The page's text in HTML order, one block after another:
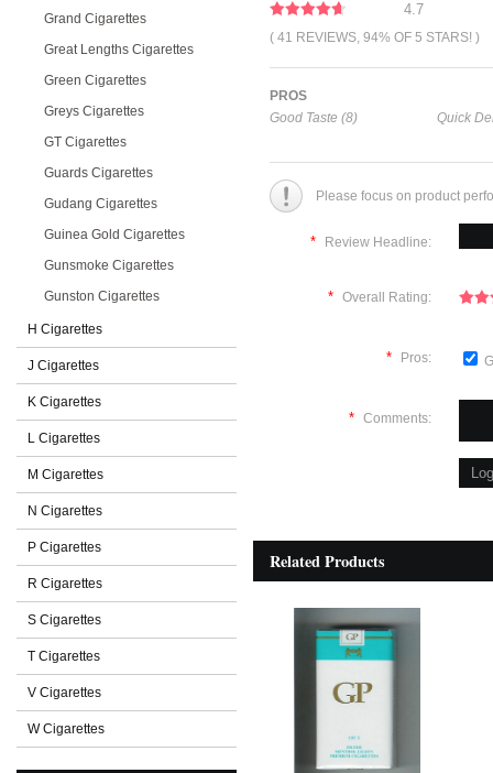
Grand Cigarettes
Great Lengths Cigarettes
Green Cigarettes
Greys Cigarettes
GT Cigarettes
Guards Cigarettes
Gudang Cigarettes
Guinea Gold Cigarettes
Gunsmoke Cigarettes
Gunston Cigarettes
H Cigarettes
J Cigarettes
K Cigarettes
L Cigarettes
M Cigarettes
N Cigarettes
P Cigarettes
R Cigarettes
S Cigarettes
T Cigarettes
V Cigarettes
W Cigarettes
4.7
( 41 REVIEWS, 94% OF 5 STARS! )
PROS
Good Taste (8)
Quick
Please focus on product
* Review Headline:
* Overall Rating:
* Pros:
* Comments:
Related Products